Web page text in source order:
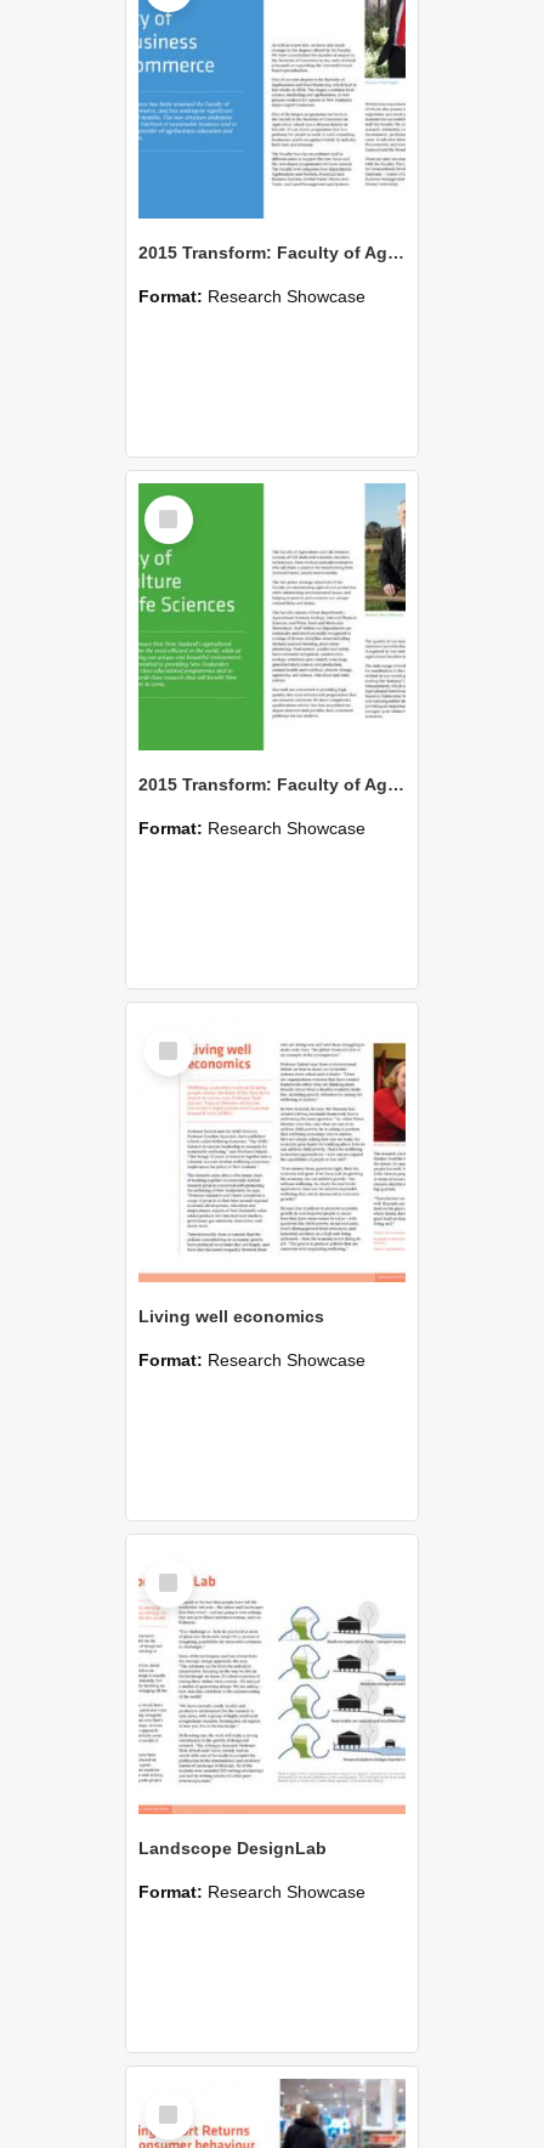
2015 Transform: Faculty of Agribusiness and Commerce
Format: Research Showcase
Select
Item
2015 Transform: Faculty of Agriculture and Life Sciences
Format: Research Showcase
Item
Living well economics
Format: Research Showcase
Item
Landscope DesignLab
Format: Research Showcase
Item